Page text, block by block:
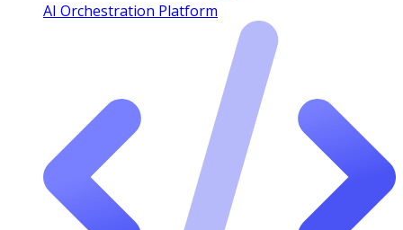
AI Orchestration Platform